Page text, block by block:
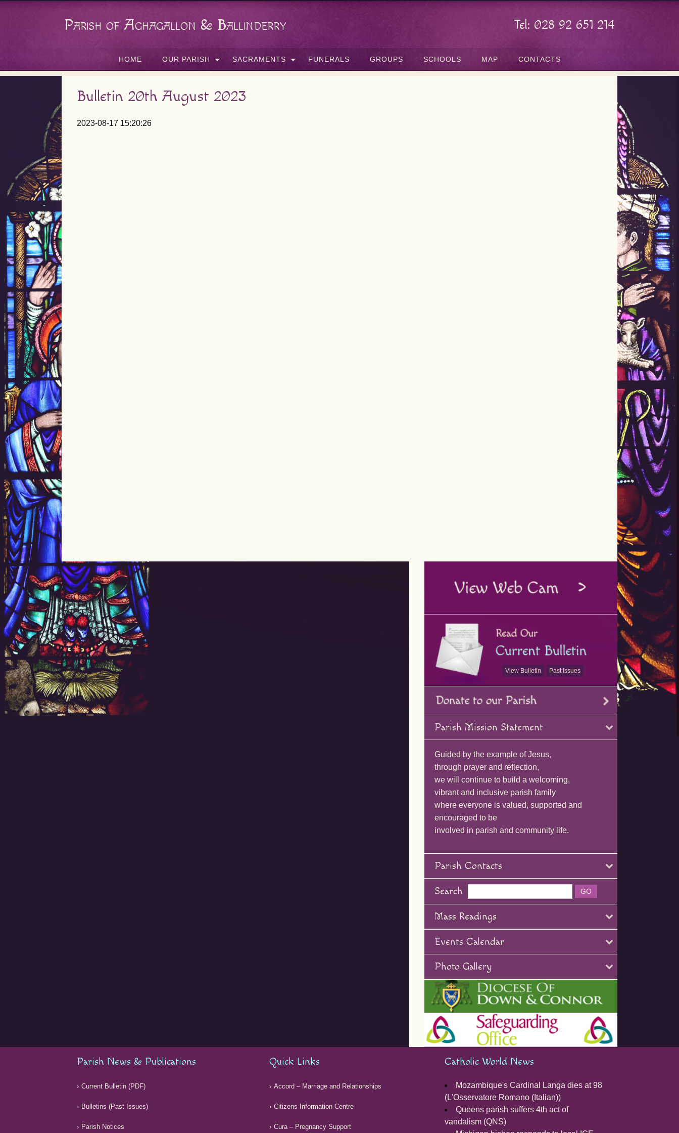
Parish of Aghagallon & Ballinderry Tel: 028 92 651 214
HOME OUR PARISH SACRAMENTS FUNERALS GROUPS SCHOOLS MAP CONTACTS
Bulletin 20th August 2023
2023-08-17 15:20:26
View Bulletin Past Issues
Parish Mission Statement
Guided by the example of Jesus,
through prayer and reflection,
we will continue to build a welcoming,
vibrant and inclusive parish family
where everyone is valued, supported and
encouraged to be
involved in parish and community life.
Parish Contacts
Search
Mass Readings
Events Calendar
Photo Gallery
Parish News & Publications
Current Bulletin (PDF)
Bulletins (Past Issues)
Parish Notices
Quick Links
Accord – Marriage and Relationships
Citizens Information Centre
Cura – Pregnancy Support
Catholic World News
Mozambique's Cardinal Langa dies at 98
(L'Osservatore Romano (Italian))
Queens parish suffers 4th act of
vandalism (QNS)